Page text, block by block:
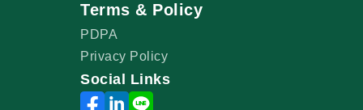
Terms & Policy
PDPA
Privacy Policy
Social Links